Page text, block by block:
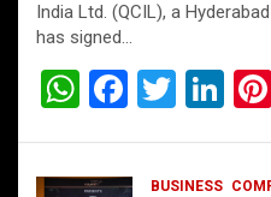
India Ltd. (QCIL), a
has signed…
W
at
F
ce
T
Li
BUSINESS